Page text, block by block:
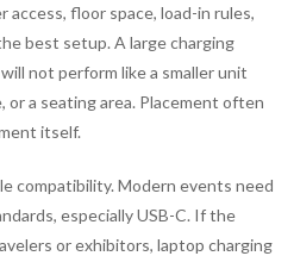
floor space, load-in rules,
best setup. A large charging
not perform like a smaller unit
a seating area. Placement often
itself.
compatibility. Modern events need
especially USB-C. If the
or exhibitors, laptop charging